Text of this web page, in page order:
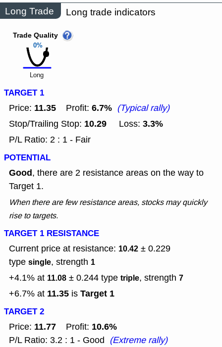
Long Trade Long trade indicators
0%
Trade Quality
Long
TARGET 1
Price: 11.35 Profit: 6.7% (Typical rally)
Stop/Trailing Stop: 10.29 Loss: 3.3%
P/L Ratio: 2 : 1 - Fair
POTENTIAL
Good, there are 2 resistance areas on the way to
Target 1.
When there are few resistance areas, stocks may quickly
rise to targets.
TARGET 1 RESISTANCE
Current price at resistance: 10.42 ± 0.229
type single, strength 1
+4.1% at 11.08 ± 0.244 type triple, strength 7
+6.7% at 11.35 is Target 1
TARGET 2
Price: 11.77 Profit: 10.6%
P/L Ratio: 3.2 : 1 - Good (Extreme rally)